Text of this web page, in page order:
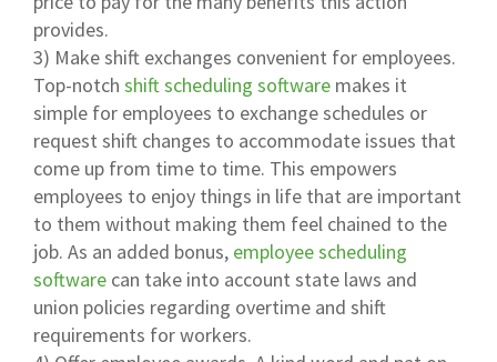
provides.
3) Make shift exchanges convenient for employees.
Top-notch shift scheduling software makes it
simple for employees to exchange schedules or
request shift changes to accommodate issues that
come up from time to time. This empowers
employees to enjoy things in life that are important
to them without making them feel chained to the
job. As an added bonus, employee scheduling
software can take into account state laws and
union policies regarding overtime and shift
requirements for workers.